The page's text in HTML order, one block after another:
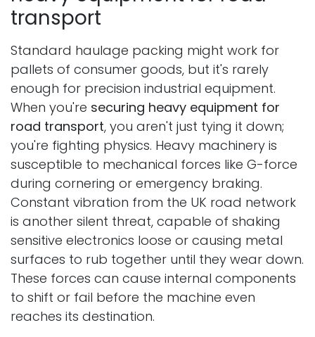
transport
Standard haulage packing might work for
pallets of consumer goods, but it's rarely
enough for precision industrial equipment.
When you're securing heavy equipment for
road transport, you aren't just tying it down;
you're fighting physics. Heavy machinery is
susceptible to mechanical forces like G-force
during cornering or emergency braking.
Constant vibration from the UK road network
is another silent threat, capable of shaking
sensitive electronics loose or causing metal
surfaces to rub together until they wear down.
These forces can cause internal components
to shift or fail before the machine even
reaches its destination.